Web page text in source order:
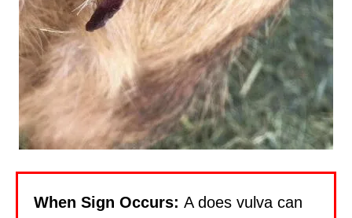
When Sign Occurs: A does vulva can